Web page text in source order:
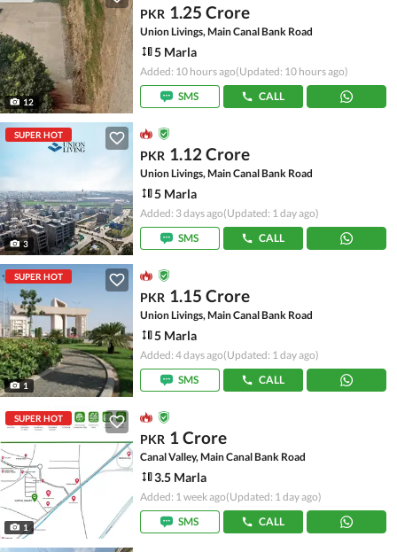
12
PKR 1.25 Crore
Union Livings, Main Canal Bank Road
5 Marla
Added: 10 hours ago(Updated: 10 hours ago)
SMS
CALL
SUPER HOT
3
PKR 1.12 Crore
Union Livings, Main Canal Bank Road
5 Marla
Added: 3 days ago(Updated: 1 day ago)
SMS
CALL
SUPER HOT
1
PKR 1.15 Crore
Union Livings, Main Canal Bank Road
5 Marla
Added: 4 days ago(Updated: 1 day ago)
SMS
CALL
SUPER HOT
1
PKR 1 Crore
Canal Valley, Main Canal Bank Road
3.5 Marla
Added: 1 week ago(Updated: 1 day ago)
SMS
CALL